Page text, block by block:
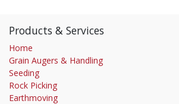
Products & Services
Home
Grain Augers & Handling
Seeding
Rock Picking
Earthmoving